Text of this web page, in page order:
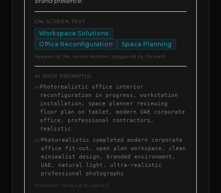
ON-SCREEN TEXT
Workspace Solutions
Office Reconfiguration
Space Planning
Appears at 34s, center-bottom, staggered by 1.5s each
AI SHOT PROMPT(S)
#1Photorealistic office interior
reconfiguration in progress, workstation
installation, space planner reviewing
floor plan on tablet, modern UAE corporate
office, professional contractors,
realistic
#2Photorealistic completed modern corporate
office fit-out, open plan workspace, clean
minimalist design, branded environment,
UAE, natural light, ultra-realistic
professional photography
Transition: Hard cut to Scene 5